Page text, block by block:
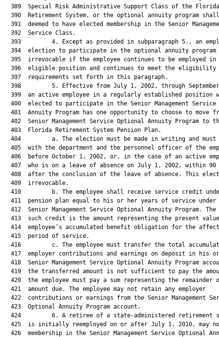
  389  Special Risk Administrative Support Class of the Florida
390  Retirement System, or the optional annuity program
391  deemed to have elected membership in the Senior
  392  Service Class.
393         4. Except as provided in subparagraph 5., an
394  election to participate in the optional annuity program
395  irrevocable if the employee continues to be employed in
  396  eligible position and continues to meet the eligibility
  397  requirements set forth in this paragraph.
398         5. Effective from July 1, 2002, through
399  an active employee in a regularly established position
400  elected to participate in the Senior Management Service
401  Annuity Program has one opportunity to choose to move
402  Senior Management Service Optional Annuity Program to
  403  Florida Retirement System Pension Plan.
404         a. The election must be made in writing and must
405  with the department and the personnel officer of the
406  before October 1, 2002, or, in the case of an active
407  who is on a leave of absence on July 1, 2002, within 90
408  after the conclusion of the leave of absence. This
  409  irrevocable.
410         b. The employee shall receive service credit
411  pension plan equal to his or her years of service under
412  Senior Management Service Optional Annuity Program. The
413  such credit is the amount representing the present
414  employee’s accumulated benefit obligation for the
  415  period of service.
416         c. The employee must transfer the total
417  employer contributions and earnings on deposit in his
418  Senior Management Service Optional Annuity Program
419  the transferred amount is not sufficient to pay the
420  the employee must pay a sum representing the remainder
  421  amount due. The employee may not retain any employer
422  contributions or earnings from the Senior Management
  423  Optional Annuity Program account.
424         6. A retiree of a state-administered retirement
425  is initially reemployed on or after July 1, 2010, may
426  membership in the Senior Management Service Optional